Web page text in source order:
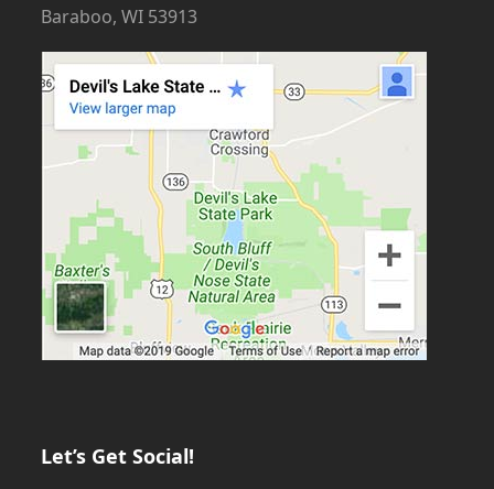
Baraboo, WI 53913
Let’s Get Social!